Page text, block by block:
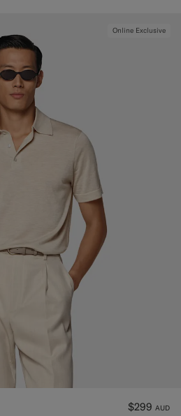
Online Exclusive
$299 AUD